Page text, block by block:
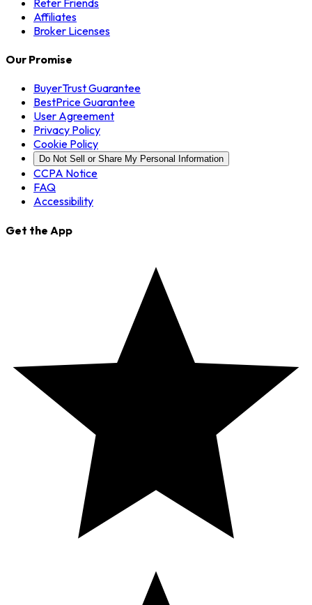
Affiliates
Broker Licenses
Our Promise
BuyerTrust Guarantee
BestPrice Guarantee
User Agreement
Privacy Policy
Cookie Policy
Do Not Sell or Share My Personal Information
CCPA Notice
FAQ
Accessibility
Get the App